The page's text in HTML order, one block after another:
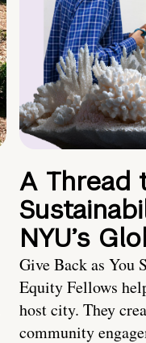
A Thread
NYU’s
Give Back as You
Equity Fellows
host city. They
community